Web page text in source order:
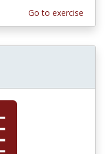
Go to exercise